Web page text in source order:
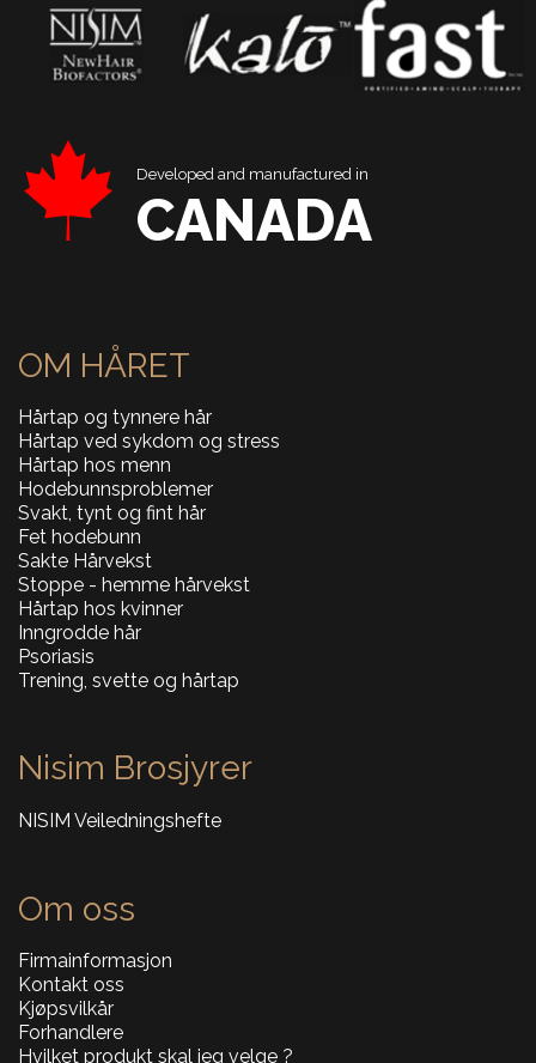
Developed and manufactured in
CANADA
OM HÅRET
Hårtap og tynnere hår
Hårtap ved sykdom og stress
Hårtap hos menn
Hodebunnsproblemer
Svakt, tynt og fint hår
Fet hodebunn
Sakte Hårvekst
Stoppe - hemme hårvekst
Hårtap hos kvinner
Inngrodde hår
Psoriasis
Trening, svette og hårtap
Nisim Brosjyrer
NISIM Veiledningshefte
Om oss
Firmainformasjon
Kontakt oss
Kjøpsvilkår
Forhandlere
Hvilket produkt skal jeg velge ?